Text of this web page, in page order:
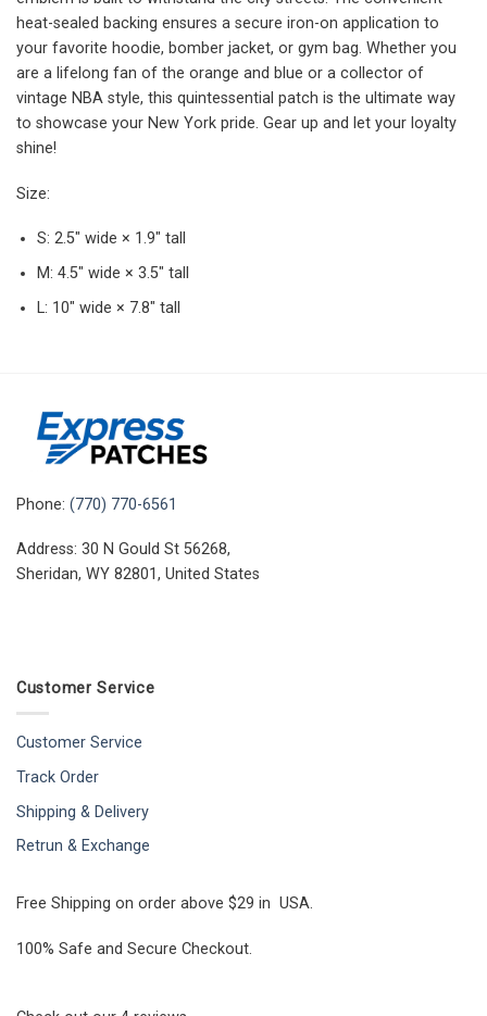
heat-sealed backing ensures a secure iron-on application to
your favorite hoodie, bomber jacket, or gym bag. Whether you
are a lifelong fan of the orange and blue or a collector of
vintage NBA style, this quintessential patch is the ultimate way
to showcase your New York pride. Gear up and let your loyalty
shine!
Size:
S: 2.5″ wide × 1.9″ tall
M: 4.5″ wide × 3.5″ tall
L: 10″ wide × 7.8″ tall
Phone: (770) 770-6561
Address: 30 N Gould St 56268,
Sheridan, WY 82801, United States
Customer Service
Customer Service
Track Order
Shipping & Delivery
Retrun & Exchange
Free Shipping on order above $29 in USA.
100% Safe and Secure Checkout.